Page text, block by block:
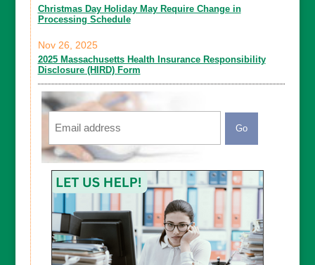
Christmas Day Holiday May Require Change in
Processing Schedule
2025 Massachusetts Health Insurance Responsibility
Disclosure (HIRD) Form
Nov 26, 2025
Email
CAPTCHA